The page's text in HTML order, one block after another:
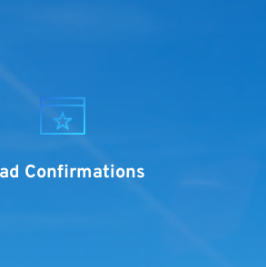
Confirmations